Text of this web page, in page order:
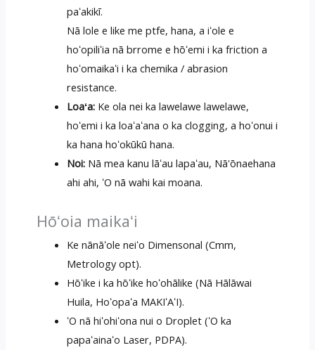
paʻakikī.
Nā lole e like me ptfe, hana, a iʻole e
hoʻopiliʻia nā brrome e hōʻemi i ka friction a
hoʻomaikaʻi i ka chemika / abrasion
resistance.
Loaʻa: Ke ola nei ka lawelawe lawelawe,
hoʻemi i ka loaʻaʻana o ka clogging, a hoʻonui i
ka hana hoʻokūkū hana.
Noi: Nā mea kanu lāʻau lapaʻau, Nā'ōnaehana
ahi ahi, ʻO nā wahi kai moana.
Hōʻoia maikaʻi
Ke nānāʻole neiʻo Dimensonal (Cmm,
Metrology opt).
Hōʻike i ka hōʻike hoʻohālike (Nā Hālāwai
Huila, Hoʻopaʻa MAKIʻAʻI).
ʻO nā hiʻohiʻona nui o Droplet (ʻO ka
papaʻainaʻo Laser, PDPA).